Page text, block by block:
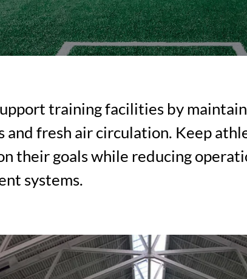
training facilities by
and fresh air circulation. Keep
their goals while reducing
systems.